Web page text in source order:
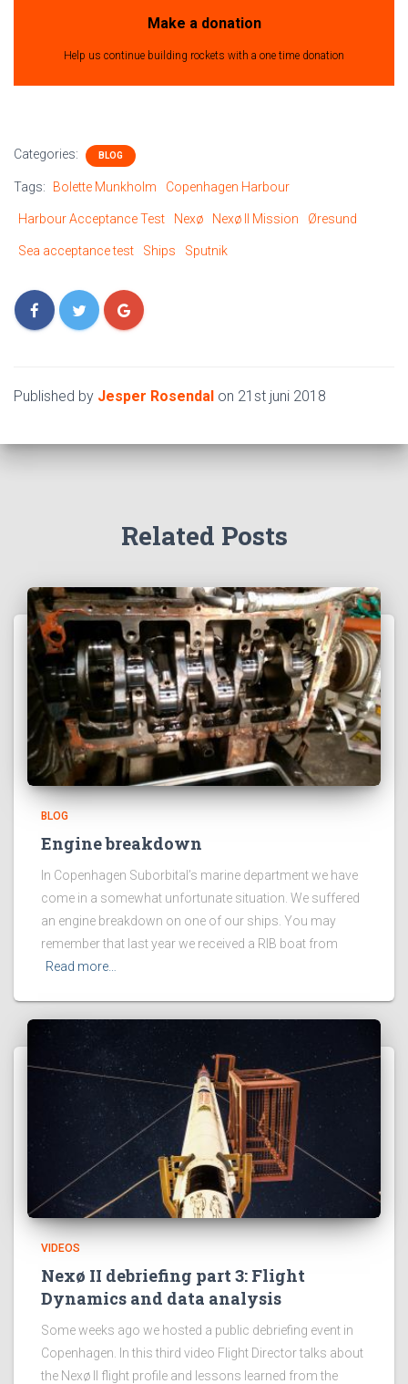
Make a donation
Help us continue building rockets with a one time donation
Categories: BLOG
Tags: Bolette Munkholm Copenhagen Harbour
Harbour Acceptance Test Nexø Nexø II Mission Øresund
Sea acceptance test Ships Sputnik
Published by Jesper Rosendal on 21st juni 2018
Related Posts
BLOG
Engine breakdown
In Copenhagen Suborbital’s marine department we have
come in a somewhat unfortunate situation. We suffered
an engine breakdown on one of our ships. You may
remember that last year we received a RIB boat from
Read more…
VIDEOS
Nexø II debriefing part 3: Flight
Dynamics and data analysis
Some weeks ago we hosted a public debriefing event in
Copenhagen. In this third video Flight Director talks about
the Nexø II flight profile and lessons learned from the